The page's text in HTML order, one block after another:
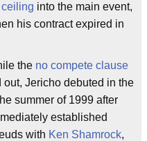
into the main event,
his contract expired in
the no compete clause
Jericho debuted in the
summer of 1999 after
established
with Ken Shamrock,